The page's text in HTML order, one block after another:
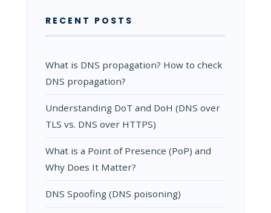
RECENT POSTS
What is DNS propagation? How to check
DNS propagation?
Understanding DoT and DoH (DNS over
TLS vs. DNS over HTTPS)
What is a Point of Presence (PoP) and
Why Does It Matter?
DNS Spoofing (DNS poisoning)